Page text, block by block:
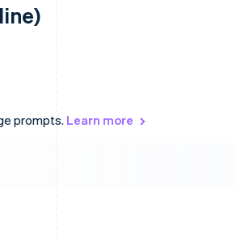
prompts. Learn more